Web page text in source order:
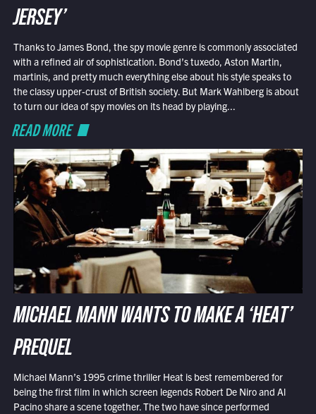
JERSEY’
Thanks to James Bond, the spy movie genre is commonly associated
with a refined air of sophistication. Bond’s tuxedo, Aston Martin,
martinis, and pretty much everything else about his style speaks to
the classy upper-crust of British society. But Mark Wahlberg is about
to turn our idea of spy movies on its head by playing...
READ MORE
MICHAEL MANN WANTS TO MAKE A ‘HEAT’
PREQUEL
Michael Mann’s 1995 crime thriller Heat is best remembered for
being the first film in which screen legends Robert De Niro and Al
Pacino share a scene together. The two have since performed